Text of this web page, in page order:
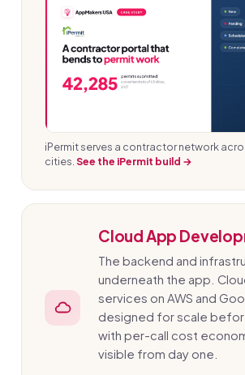
iPermit serves a contractor network
cities.See the iPermit build →
Cloud App
The backend and
underneath the app.
services on AWS and
designed for scale
with per-call cost
visible from day one.